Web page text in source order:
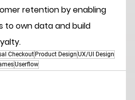
retention by enabling
to own data and build
Checkout Product Design UX/UI Design
Userflow